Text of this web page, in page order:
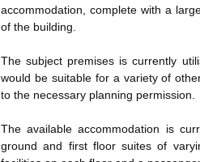
accommodation, complete with a
of the building.
The subject premises is currently
would be suitable for a variety of
to the necessary planning permission.
The available accommodation is
ground and first floor suites of